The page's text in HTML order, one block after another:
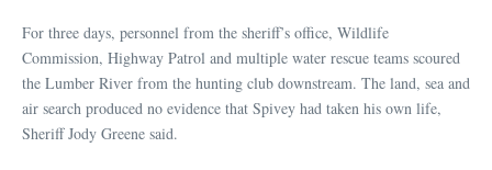
For three days, personnel from the sheriff’s office, Wildlife
Commission, Highway Patrol and multiple water rescue teams scoured
the Lumber River from the hunting club downstream. The land, sea and
air search produced no evidence that Spivey had taken his own life,
Sheriff Jody Greene said.